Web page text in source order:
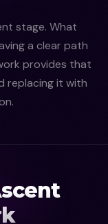
stage. What
a clear path
provides that
replacing it with